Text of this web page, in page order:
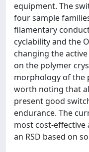
equipment. The
four sample
filamentary
cyclability and the
changing the
on the polymer
morphology of the
worth noting that
present good
endurance. The
most cost-
an RSD based on